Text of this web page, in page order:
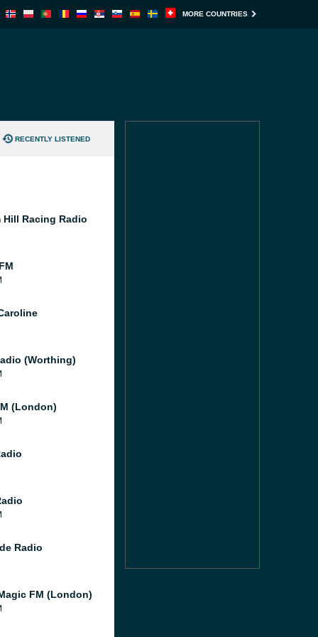
MORE COUNTRIES
RECENTLY LISTENED
Hill Racing Radio
(Worthing)
(London)
Radio
FM (London)